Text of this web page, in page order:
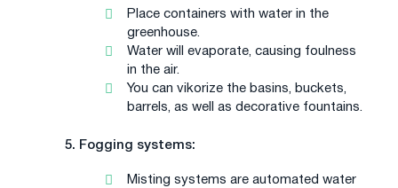
Place containers with water in the
greenhouse.
Water will evaporate, causing foulness
in the air.
You can vikorize the basins, buckets,
barrels, as well as decorative fountains.
5. Fogging systems:
Misting systems are automated water